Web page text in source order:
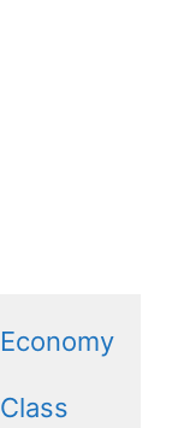
Economy
Class